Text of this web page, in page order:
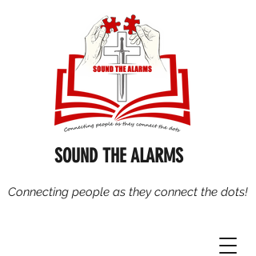
SOUND THE ALARMS
Connecting people as they connect the dots!